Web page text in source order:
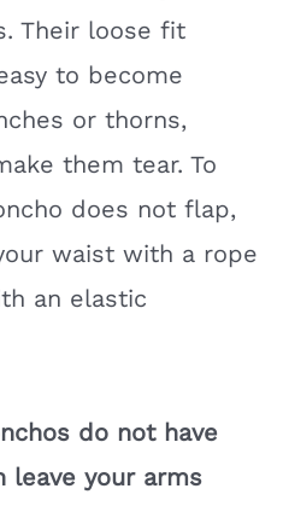
Their loose fit
to become
or thorns,
them tear. To
does not flap,
waist with a rope
an elastic
do not have
leave your arms